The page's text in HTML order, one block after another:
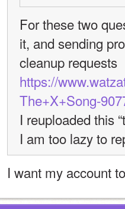
For these two
it, and sending
cleanup requests
https://
The+X+Song-
I reuploaded this
I am too lazy to
I want my account